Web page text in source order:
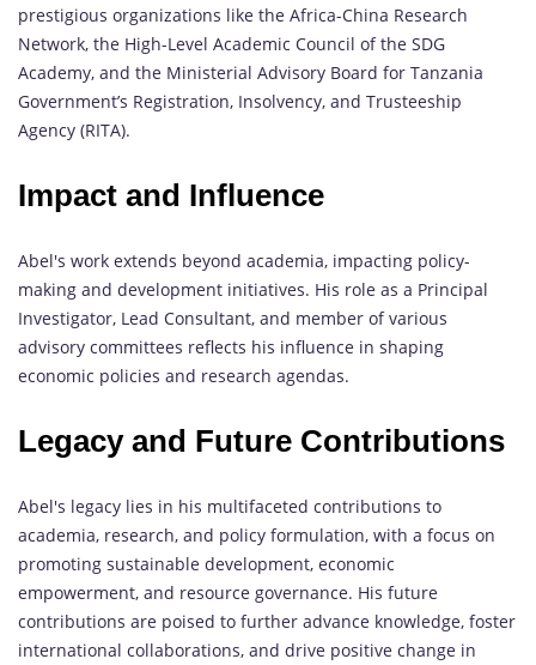
prestigious organizations like the Africa-China Research
Network, the High-Level Academic Council of the SDG
Academy, and the Ministerial Advisory Board for Tanzania
Government’s Registration, Insolvency, and Trusteeship
Agency (RITA).
Impact and Influence
Abel's work extends beyond academia, impacting policy-
making and development initiatives. His role as a Principal
Investigator, Lead Consultant, and member of various
advisory committees reflects his influence in shaping
economic policies and research agendas.
Legacy and Future Contributions
Abel's legacy lies in his multifaceted contributions to
academia, research, and policy formulation, with a focus on
promoting sustainable development, economic
empowerment, and resource governance. His future
contributions are poised to further advance knowledge, foster
international collaborations, and drive positive change in